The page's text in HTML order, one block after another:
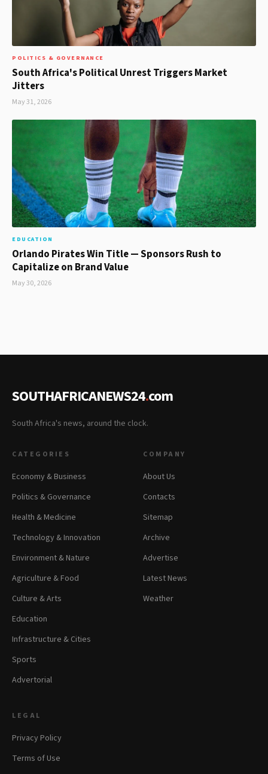
POLITICS & GOVERNANCE
South Africa's Political Unrest Triggers Market
Jitters
May 31, 2026
EDUCATION
Orlando Pirates Win Title — Sponsors Rush to
Capitalize on Brand Value
May 30, 2026
SOUTHAFRICANEWS24.com
South Africa's news, around the clock.
CATEGORIES
Economy & Business
Politics & Governance
Health & Medicine
Technology & Innovation
Environment & Nature
Agriculture & Food
Culture & Arts
Education
Infrastructure & Cities
Sports
Advertorial
COMPANY
About Us
Contacts
Sitemap
Archive
Advertise
Latest News
Weather
LEGAL
Privacy Policy
Terms of Use